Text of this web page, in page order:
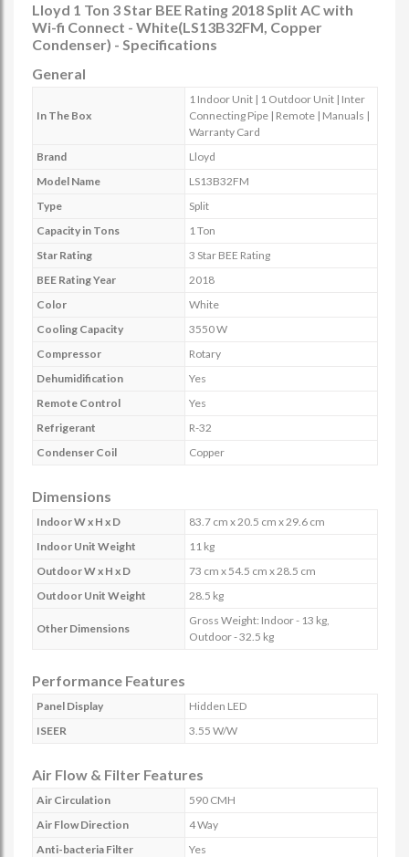
Lloyd 1 Ton 3 Star BEE Rating 2018 Split AC with
Wi-fi Connect - White(LS13B32FM, Copper
Condenser) - Specifications
General
In The Box
1 Indoor Unit | 1 Outdoor Unit | Inter
Connecting Pipe | Remote | Manuals |
Warranty Card
Brand
Lloyd
Model Name
LS13B32FM
Type
Split
Capacity in Tons
1 Ton
Star Rating
3 Star BEE Rating
BEE Rating Year
2018
Color
White
Cooling Capacity
3550 W
Compressor
Rotary
Dehumidification
Yes
Remote Control
Yes
Refrigerant
R-32
Condenser Coil
Copper
Dimensions
Indoor W x H x D
83.7 cm x 20.5 cm x 29.6 cm
Indoor Unit Weight
11 kg
Outdoor W x H x D
73 cm x 54.5 cm x 28.5 cm
Outdoor Unit Weight
28.5 kg
Other Dimensions
Gross Weight: Indoor - 13 kg,
Outdoor - 32.5 kg
Performance Features
Panel Display
Hidden LED
ISEER
3.55 W/W
Air Flow & Filter Features
Air Circulation
590 CMH
Air Flow Direction
4 Way
Anti-bacteria Filter
Yes